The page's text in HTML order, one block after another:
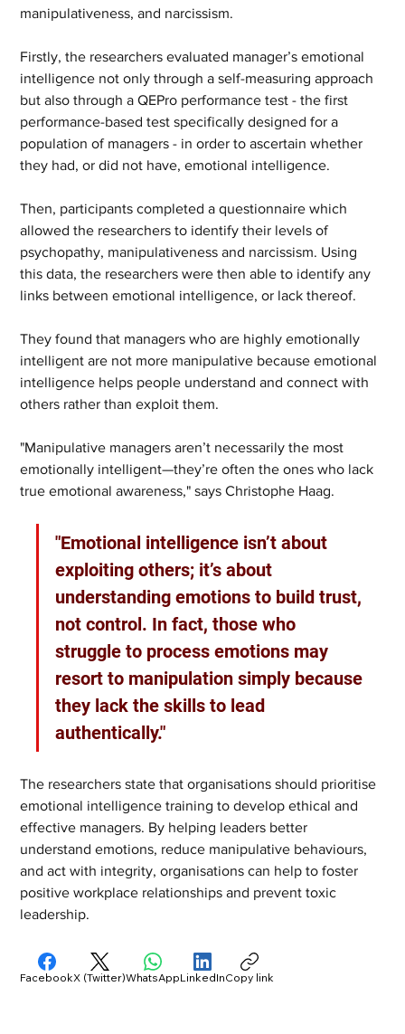
manipulativeness, and narcissism.
Firstly, the researchers evaluated manager’s emotional
intelligence not only through a self-measuring approach
but also through a QEPro performance test - the first
performance-based test specifically designed for a
population of managers - in order to ascertain whether
they had, or did not have, emotional intelligence.
Then, participants completed a questionnaire which
allowed the researchers to identify their levels of
psychopathy, manipulativeness and narcissism. Using
this data, the researchers were then able to identify any
links between emotional intelligence, or lack thereof.
They found that managers who are highly emotionally
intelligent are not more manipulative because emotional
intelligence helps people understand and connect with
others rather than exploit them.
"Manipulative managers aren’t necessarily the most
emotionally intelligent—they’re often the ones who lack
true emotional awareness," says Christophe Haag.
"Emotional intelligence isn’t about
exploiting others; it’s about
understanding emotions to build trust,
not control. In fact, those who
struggle to process emotions may
resort to manipulation simply because
they lack the skills to lead
authentically."
The researchers state that organisations should prioritise
emotional intelligence training to develop ethical and
effective managers. By helping leaders better
understand emotions, reduce manipulative behaviours,
and act with integrity, organisations can help to foster
positive workplace relationships and prevent toxic
leadership.
FacebookX (Twitter)WhatsAppLinkedInCopy link